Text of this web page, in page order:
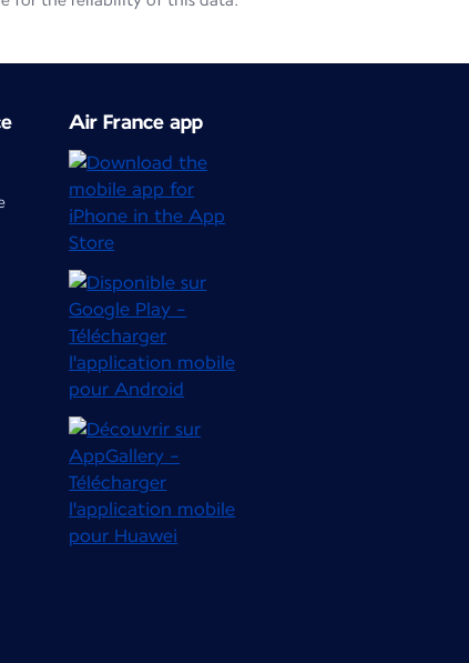
Air France app